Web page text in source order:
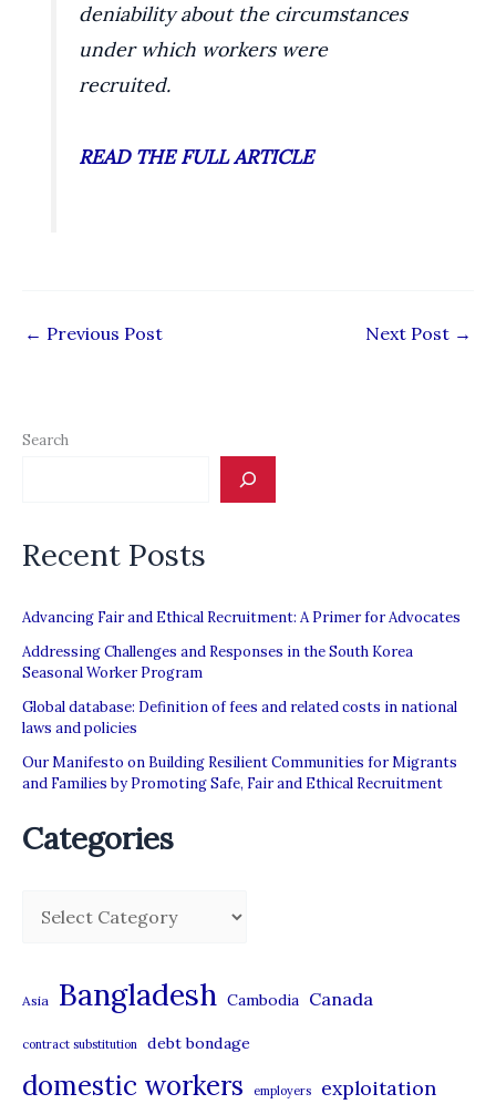
deniability about the circumstances
under which workers were
recruited.
READ THE FULL ARTICLE
← Previous Post Next Post →
Search
Recent Posts
Advancing Fair and Ethical Recruitment: A Primer for Advocates
Addressing Challenges and Responses in the South Korea
Seasonal Worker Program
Global database: Definition of fees and related costs in national
laws and policies
Our Manifesto on Building Resilient Communities for Migrants
and Families by Promoting Safe, Fair and Ethical Recruitment
Categories
e
g
o
Asia Bangladesh Cambodia Canada
contract substitution debt bondage
domestic workers employers exploitation